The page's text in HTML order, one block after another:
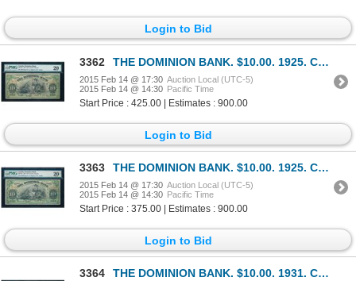
Login to Bid
3362 THE DOMINION BANK. $10.00. 1925. CH-220-18-10. PMG VF-20.
2015 Feb 14 @ 17:30 Auction Local (UTC-5)
2015 Feb 14 @ 14:30 Pacific Time
Start Price : 425.00 | Estimates : 900.00
Login to Bid
3363 THE DOMINION BANK. $10.00. 1925. CH-220-18-10. PMG VF-20 Net.
2015 Feb 14 @ 17:30 Auction Local (UTC-5)
2015 Feb 14 @ 14:30 Pacific Time
Start Price : 375.00 | Estimates : 900.00
Login to Bid
3364
THE DOMINION BANK. $10.00. 1931. CH-220-24-06. PMG VF-35.